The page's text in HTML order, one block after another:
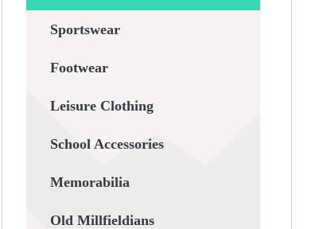
Sportswear
Footwear
Leisure Clothing
School Accessories
Memorabilia
Old Millfieldians